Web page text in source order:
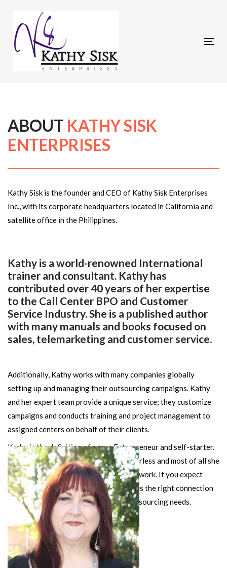
Skip
links
primary
navigation
ABOUT KATHY SISK
ENTERPRISES
Kathy Sisk is the founder and CEO of Kathy Sisk Enterprises
Inc., with its corporate headquarters located in California and
satellite office in the Philippines.
Kathy is a world-renowned International
trainer and consultant. Kathy has
contributed over 40 years of her expertise
to the Call Center BPO and Customer
Service Industry. She is a published author
with many manuals and books focused on
sales, telemarketing and customer service.
Additionally, Kathy works with many companies globally
setting up and managing their outsourcing campaigns. Kathy
and her expert team provide a unique service; they customize
campaigns and conducts training and project management to
assigned centers on behalf of their clients.
Kathy is the definition of a true Entrepreneur and self-starter.
She is ambitious, driven, a visionary, fearless and most of all she
is compassionate about people and her work. If you expect
excellence and results, then Kathy Sisk is the right connection
for all your training, consulting and outsourcing needs.